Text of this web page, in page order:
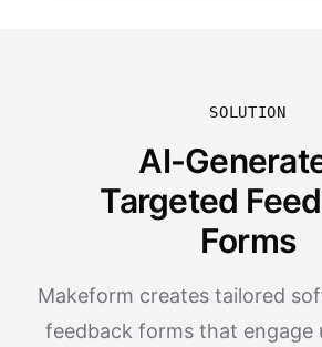
SOLUTION
AI-
Targeted
Forms
Makeform creates tailored
feedback forms that engage